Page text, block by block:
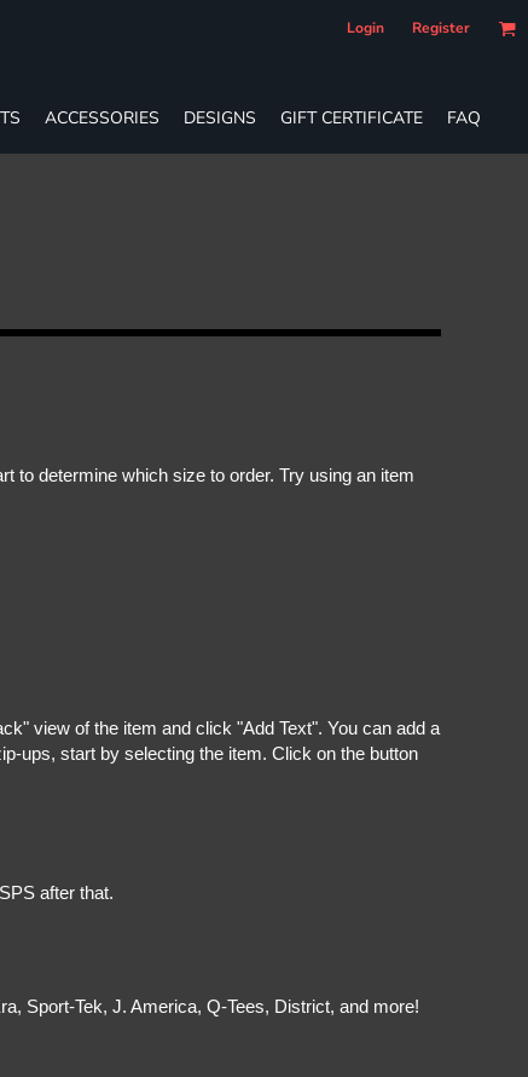
Login Register
ACCESSORIES DESIGNS GIFT CERTIFICATE FAQ
to determine which size to order. Try using an item
view of the item and click "Add Text". You can add a
ups, start by selecting the item. Click on the button
after that.
Sport-Tek, J. America, Q-Tees, District, and more!